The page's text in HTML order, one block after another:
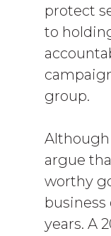
protect
to
group.
argue
worthy
business
years. A